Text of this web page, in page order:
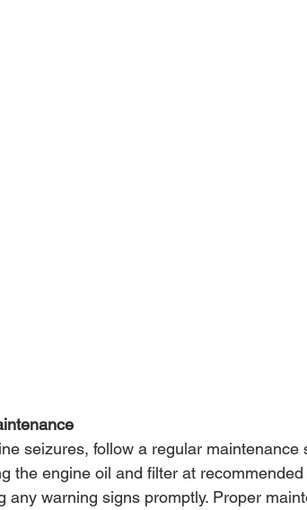
seizures, follow a regular maintenance
the engine oil and filter at
any warning signs promptly. Proper